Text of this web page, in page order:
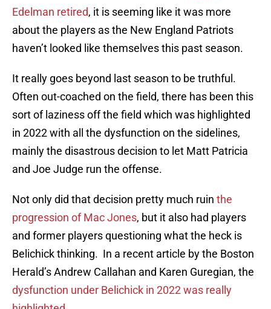
Edelman retired, it is seeming like it was more
about the players as the New England Patriots
haven’t looked like themselves this past season.
It really goes beyond last season to be truthful.
Often out-coached on the field, there has been this
sort of laziness off the field which was highlighted
in 2022 with all the dysfunction on the sidelines,
mainly the disastrous decision to let Matt Patricia
and Joe Judge run the offense.
Not only did that decision pretty much ruin the
progression of Mac Jones, but it also had players
and former players questioning what the heck is
Belichick thinking. In a recent article by the Boston
Herald’s Andrew Callahan and Karen Guregian, the
dysfunction under Belichick in 2022 was really